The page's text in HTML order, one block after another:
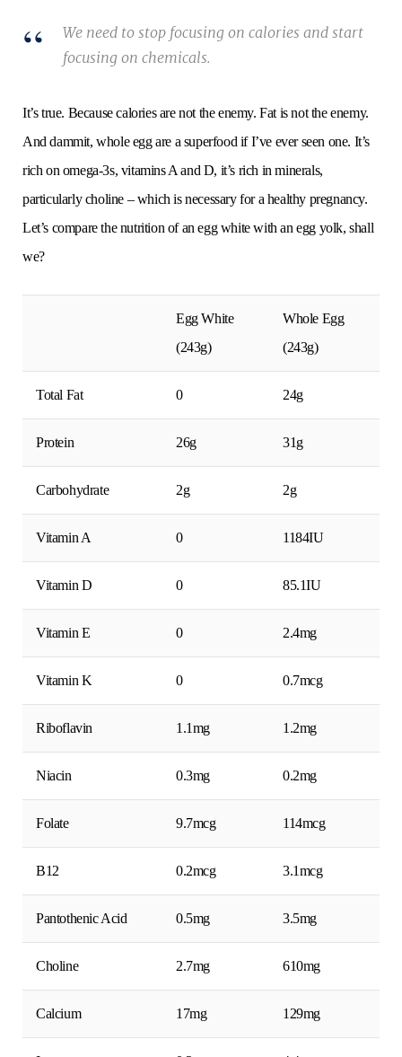
We need to stop focusing on calories and start
focusing on chemicals.
It’s true. Because calories are not the enemy. Fat is not the enemy.
And dammit, whole egg are a superfood if I’ve ever seen one. It’s
rich on omega-3s, vitamins A and D, it’s rich in minerals,
particularly choline – which is necessary for a healthy pregnancy.
Let’s compare the nutrition of an egg white with an egg yolk, shall
we?
Egg White
(243g)
Whole Egg
(243g)
Total Fat 0 24g
Protein 26g 31g
Carbohydrate 2g 2g
Vitamin A 0 1184IU
Vitamin D 0 85.1IU
Vitamin E 0 2.4mg
Vitamin K 0 0.7mcg
Riboflavin 1.1mg 1.2mg
Niacin 0.3mg 0.2mg
Folate 9.7mcg 114mcg
B12 0.2mcg 3.1mcg
Pantothenic Acid 0.5mg 3.5mg
Choline 2.7mg 610mg
Calcium 17mg 129mg